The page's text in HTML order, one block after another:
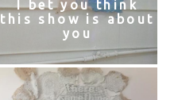
I bet you think
this show is about
you